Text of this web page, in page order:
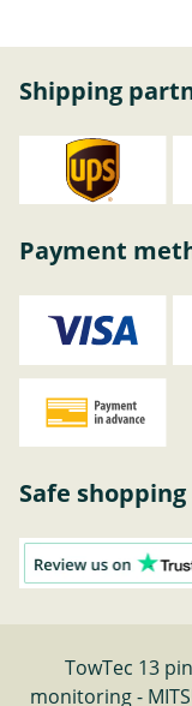
Shipping
Payment
Safe
TowTec 13
monitoring -